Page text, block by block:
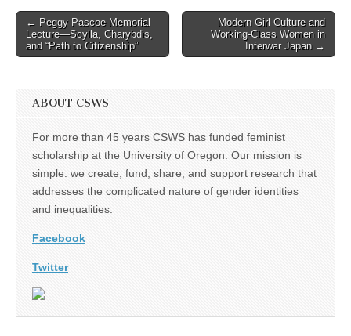
Post
navigation
← Peggy Pascoe Memorial
Lecture—Scylla, Charybdis,
and “Path to Citizenship”
Modern Girl Culture and
Working-Class Women in
Interwar Japan →
ABOUT CSWS
For more than 45 years CSWS has funded feminist
scholarship at the University of Oregon. Our mission is
simple: we create, fund, share, and support research that
addresses the complicated nature of gender identities
and inequalities.
Facebook
Twitter